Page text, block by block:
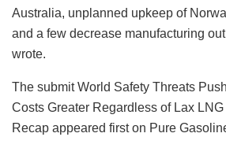
Australia, unplanned upkeep of
and a few decrease manufacturing
wrote.
The submit World Safety Threats
Costs Greater Regardless of Lax
Recap appeared first on Pure